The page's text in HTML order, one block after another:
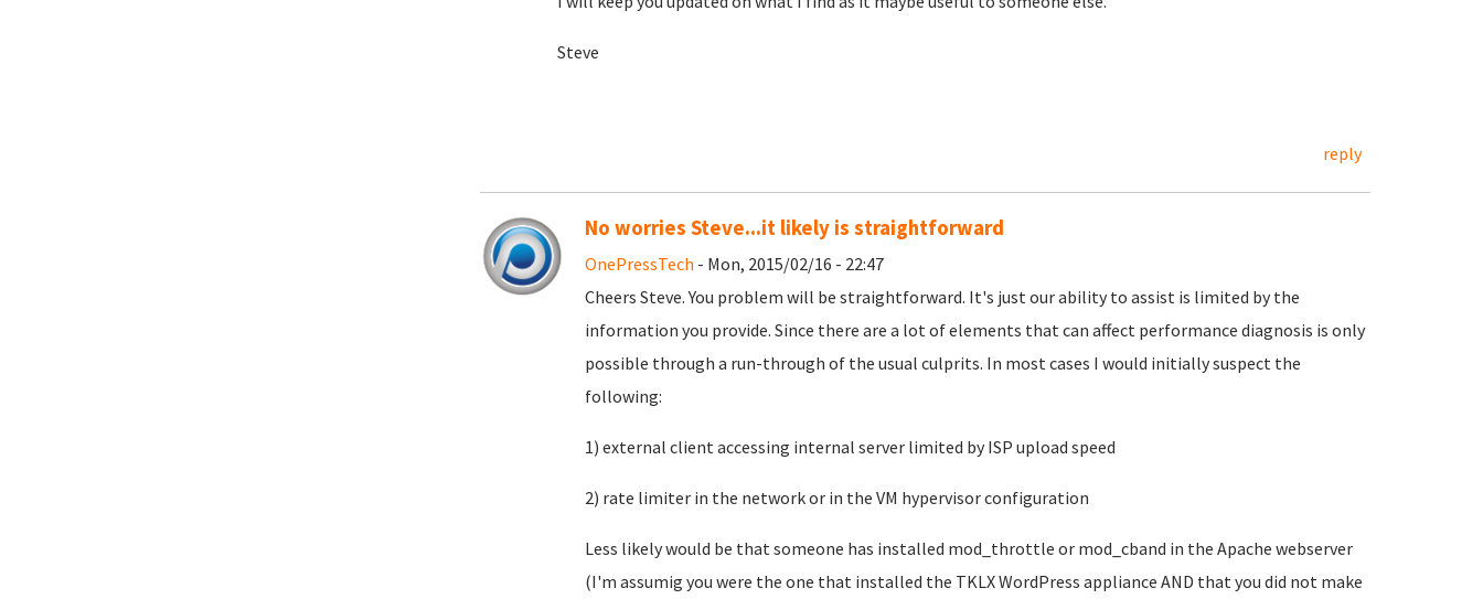
Steve
reply
No worries Steve...it likely is straightforward
OnePressTech - Mon, 2015/02/16 - 22:47
Cheers Steve. You problem will be straightforward. It's just our ability to assist is limited by the
information you provide. Since there are a lot of elements that can affect performance diagnosis is only
possible through a run-through of the usual culprits. In most cases I would initially suspect the
following:
1) external client accessing internal server limited by ISP upload speed
2) rate limiter in the network or in the VM hypervisor configuration
Less likely would be that someone has installed mod_throttle or mod_cband in the Apache webserver
(I'm assumig you were the one that installed the TKLX WordPress appliance AND that you did not make